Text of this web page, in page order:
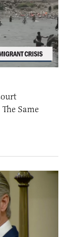
Same